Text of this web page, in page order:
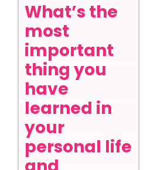
What’s the
most
important
thing you
have
learned in
your
personal life